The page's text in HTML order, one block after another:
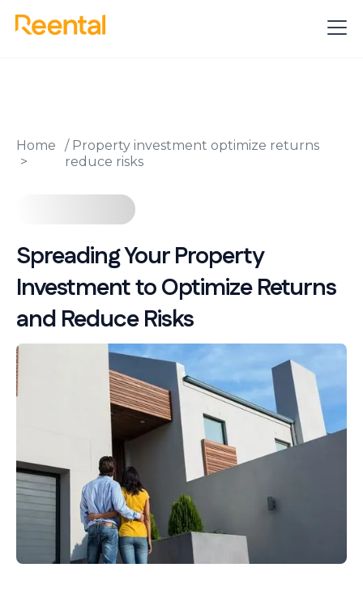
Home / Property investment optimize returns
reduce risks
Spreading Your Property
Investment to Optimize Returns
and Reduce Risks